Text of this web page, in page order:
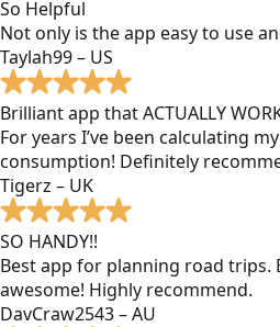
So Helpful
Not only is the app easy to use
Taylah99 – US
Brilliant app that ACTUALLY
For years I’ve been calculating
consumption! Definitely
Tigerz – UK
SO HANDY!!
Best app for planning road trips.
awesome! Highly recommend.
DavCraw2543 – AU